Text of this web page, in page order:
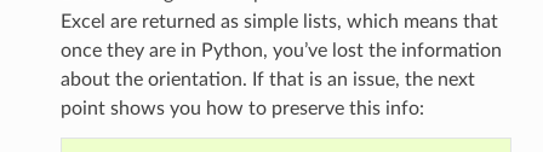
Excel are returned as simple lists, which means that
once they are in Python, you’ve lost the information
about the orientation. If that is an issue, the next
point shows you how to preserve this info: